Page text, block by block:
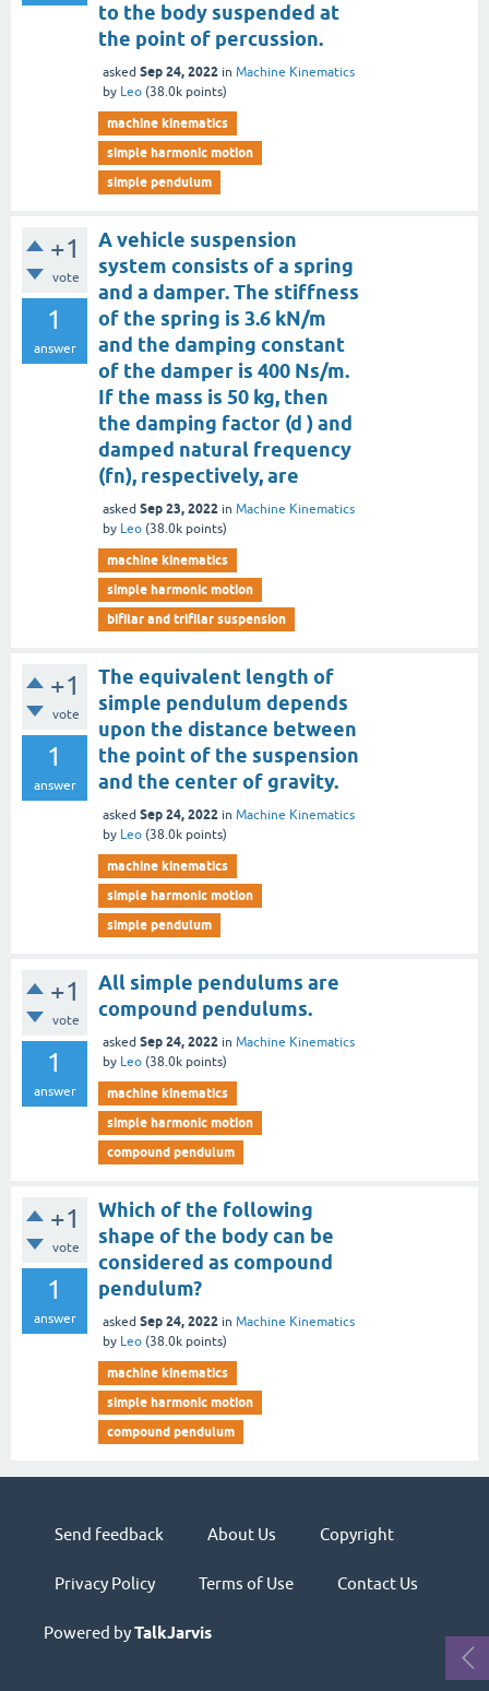
to the body suspended at
the point of percussion.
asked Sep 24, 2022 in Machine Kinematics
by Leo (38.0k points)
machine kinematics
simple harmonic motion
simple pendulum
+1
vote
1
answer
A vehicle suspension
system consists of a spring
and a damper. The stiffness
of the spring is 3.6 kN/m
and the damping constant
of the damper is 400 Ns/m.
If the mass is 50 kg, then
the damping factor (d ) and
damped natural frequency
(fn), respectively, are
asked Sep 23, 2022 in Machine Kinematics
by Leo (38.0k points)
machine kinematics
simple harmonic motion
bifilar and trifilar suspension
+1
vote
1
answer
The equivalent length of
simple pendulum depends
upon the distance between
the point of the suspension
and the center of gravity.
asked Sep 24, 2022 in Machine Kinematics
by Leo (38.0k points)
machine kinematics
simple harmonic motion
simple pendulum
+1
vote
1
answer
All simple pendulums are
compound pendulums.
asked Sep 24, 2022 in Machine Kinematics
by Leo (38.0k points)
machine kinematics
simple harmonic motion
compound pendulum
+1
vote
1
answer
Which of the following
shape of the body can be
considered as compound
pendulum?
asked Sep 24, 2022 in Machine Kinematics
by Leo (38.0k points)
machine kinematics
simple harmonic motion
compound pendulum
Send feedback About Us Copyright
Privacy Policy Terms of Use Contact Us
Powered byTalkJarvis